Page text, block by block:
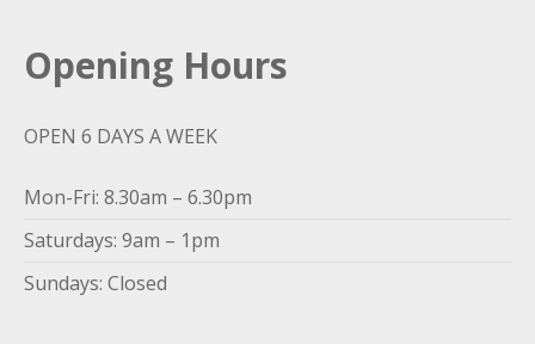
Opening Hours
OPEN 6 DAYS A WEEK
Mon-Fri: 8.30am – 6.30pm
Saturdays: 9am – 1pm
Sundays: Closed